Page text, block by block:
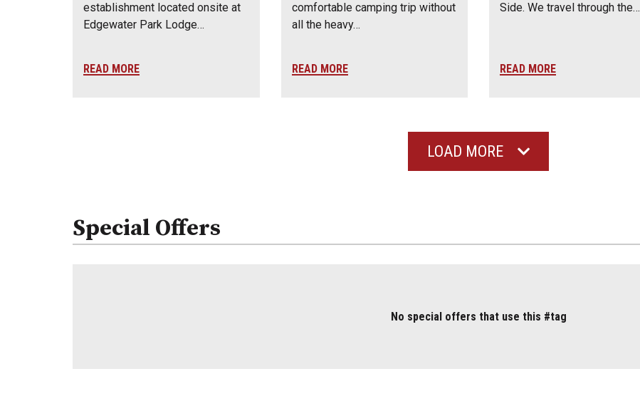
establishment located onsite at
Edgewater Park Lodge…
READ MORE
comfortable camping trip without
all the heavy…
READ MORE
Side. We travel through the…
READ MORE
LOAD MORE
Special Offers
No special offers that use this #tag